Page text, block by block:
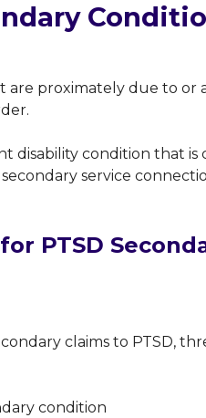
are proximately due to or
disability condition that is
service
PTSD
claims to PTSD,
condition